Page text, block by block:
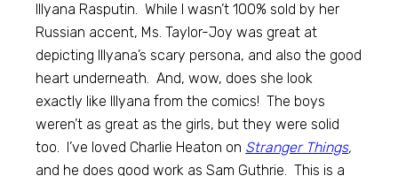
Illyana Rasputin. While I wasn’t 100% sold by her
Russian accent, Ms. Taylor-Joy was great at
depicting Illyana’s scary persona, and also the good
heart underneath. And, wow, does she look
exactly like Illyana from the comics! The boys
weren’t as great as the girls, but they were solid
too. I’ve loved Charlie Heaton on Stranger Things,
and he does good work as Sam Guthrie. This is a